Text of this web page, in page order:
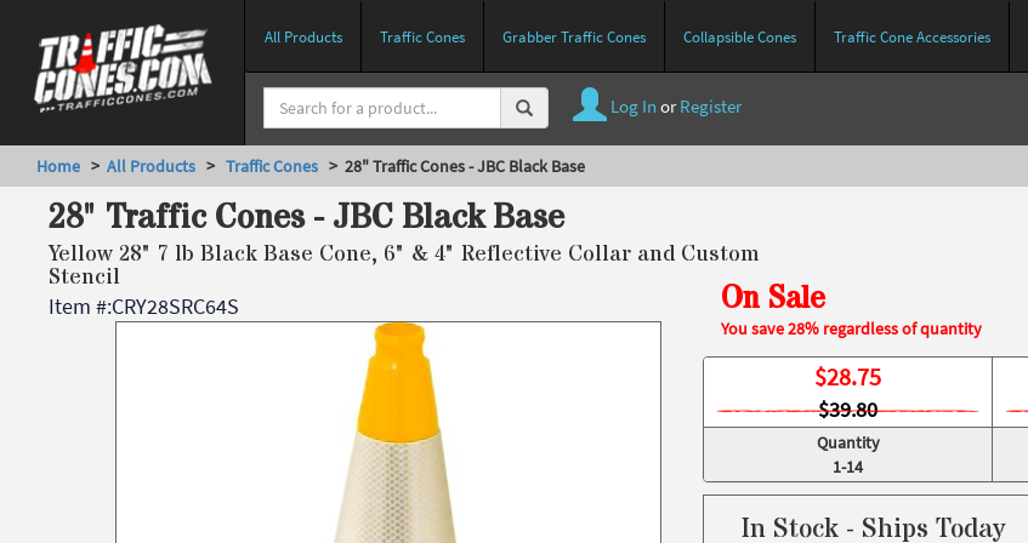
All Products Traffic Cones Grabber Traffic Cones Collapsible Cones Traffic Cone Accessories
Log In or Register
Home > All Products > Traffic Cones > 28" Traffic Cones - JBC Black Base
28" Traffic Cones - JBC Black Base
Yellow 28" 7 lb Black Base Cone, 6" & 4" Reflective Collar and Custom
Stencil
Item #:CRY28SRC64S On Sale
You save 28% regardless of quantity
$28.75
$39.80
Quantity
1-14
In Stock - Ships Today